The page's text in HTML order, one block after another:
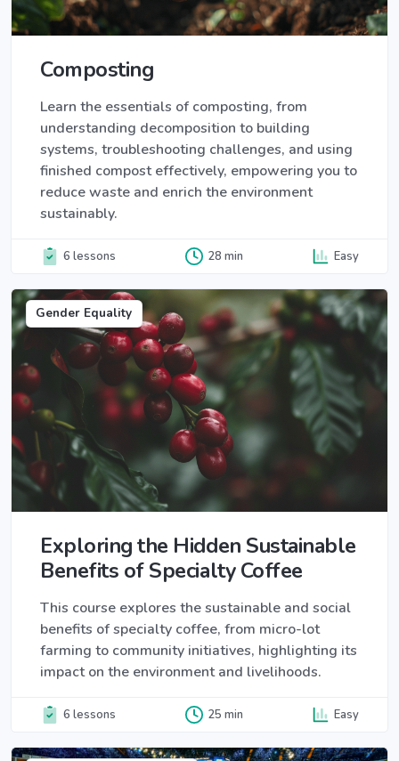
Composting
Learn the essentials of composting, from
understanding decomposition to building
systems, troubleshooting challenges, and using
finished compost effectively, empowering you to
reduce waste and enrich the environment
sustainably.
6 lessons 28 min Easy
Gender Equality
Exploring the Hidden Sustainable
Benefits of Specialty Coffee
This course explores the sustainable and social
benefits of specialty coffee, from micro-lot
farming to community initiatives, highlighting its
impact on the environment and livelihoods.
6 lessons 25 min Easy